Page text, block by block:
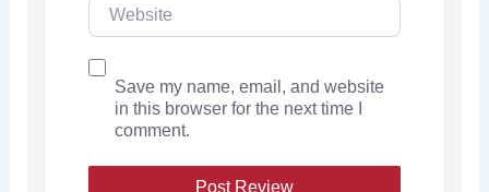
Save my name, email, and website
in this browser for the next time I
comment.